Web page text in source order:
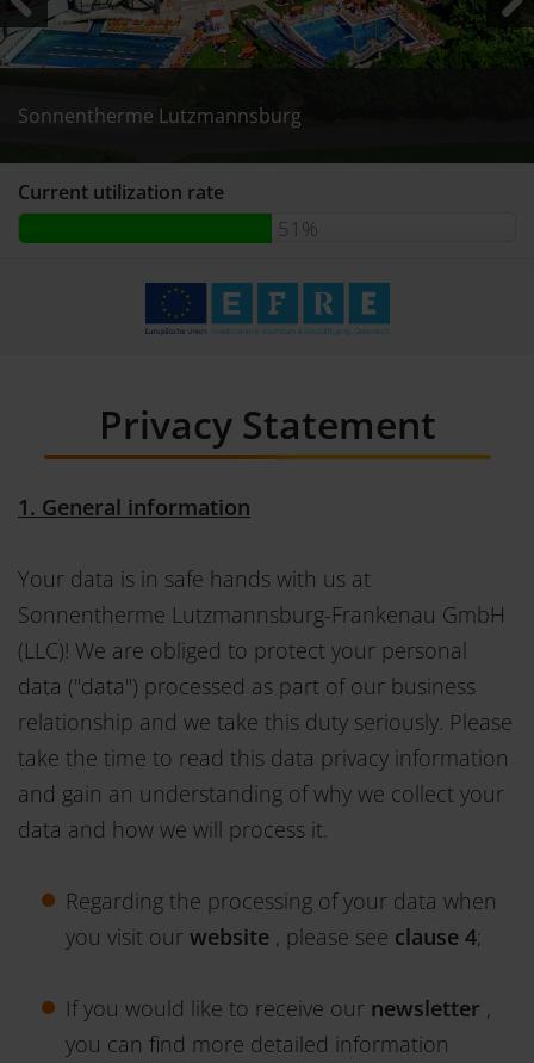
Sonnentherme Lutzmannsburg
Sonnentherme Lutzmannsburg
Sonnentherme Lutzmannsburg
Current utilization rate
51%
Previous Next
Privacy Statement
1. General information
Your data is in safe hands with us at
Sonnentherme Lutzmannsburg-Frankenau GmbH
(LLC)! We are obliged to protect your personal
data ("data") processed as part of our business
relationship and we take this duty seriously. Please
take the time to read this data privacy information
and gain an understanding of why we collect your
data and how we will process it.
Regarding the processing of your data when
you visit our website , please see clause 4;
If you would like to receive our newsletter ,
you can find more detailed information